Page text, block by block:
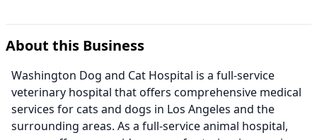
About this Business
Washington Dog and Cat Hospital is a full-service
veterinary hospital that offers comprehensive medical
services for cats and dogs in Los Angeles and the
surrounding areas. As a full-service animal hospital,